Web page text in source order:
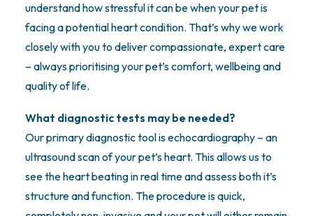
understand how stressful it can be when your pet is
facing a potential heart condition. That’s why we work
closely with you to deliver compassionate, expert care
– always prioritising your pet’s comfort, wellbeing and
quality of life.
What diagnostic tests may be needed?
Our primary diagnostic tool is echocardiography – an
ultrasound scan of your pet’s heart. This allows us to
see the heart beating in real time and assess both it’s
structure and function. The procedure is quick,